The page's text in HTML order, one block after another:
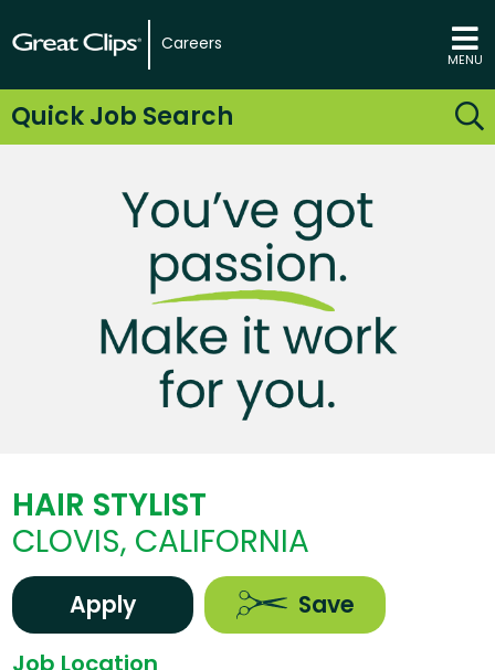
Careers
MENU
Quick Job Search
HAIR STYLIST
CLOVIS, CALIFORNIA
Apply Save
Job Location